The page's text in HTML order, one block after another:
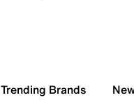
Trending Brands